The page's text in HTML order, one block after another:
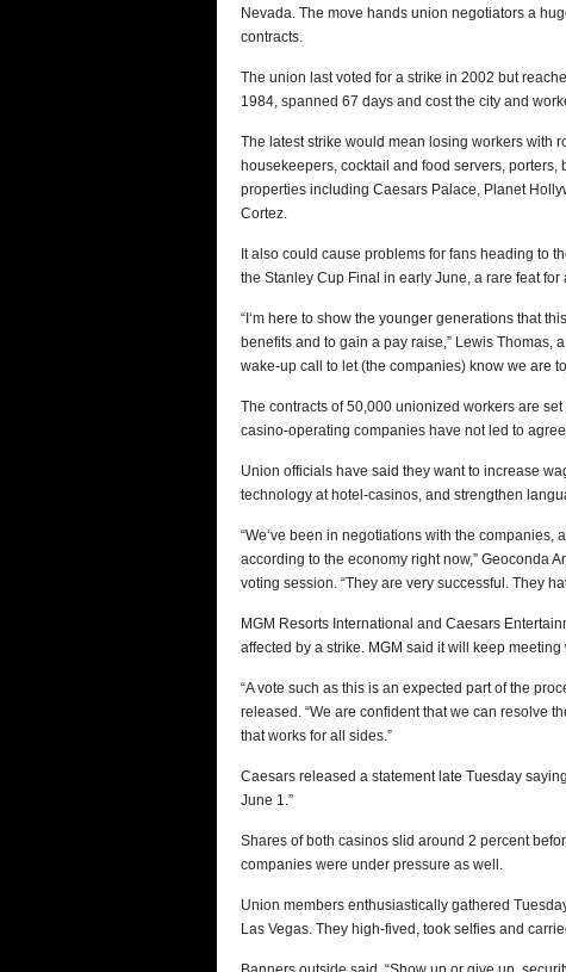
Nevada. The move hands union negotiators a
contracts.
The union last voted for a strike in 2002 but
1984, spanned 67 days and cost the city and
The latest strike would mean losing workers with
housekeepers, cocktail and food servers,
properties including Caesars Palace, Planet
Cortez.
It also could cause problems for fans heading to
the Stanley Cup Final in early June, a rare feat for
“I‘m here to show the younger generations that
benefits and to gain a pay raise,” Lewis Thomas,
wake-up call to let (the companies) know we are
The contracts of 50,000 unionized workers are
casino-operating companies have not led to
Union officials have said they want to increase
technology at hotel-casinos, and strengthen
“We‘ve been in negotiations with the
according to the economy right now,” Geoconda
voting session. “They are very successful. They
MGM Resorts International and Caesars
affected by a strike. MGM said it will keep
“A vote such as this is an expected part of the
released. “We are confident that we can resolve
that works for all sides.”
Caesars released a statement late Tuesday
June 1.”
Shares of both casinos slid around 2 percent
companies were under pressure as well.
Union members enthusiastically gathered
Las Vegas. They high-fived, took selfies and